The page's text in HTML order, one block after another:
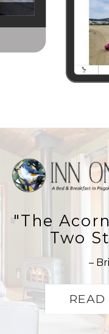
"The
Two
–